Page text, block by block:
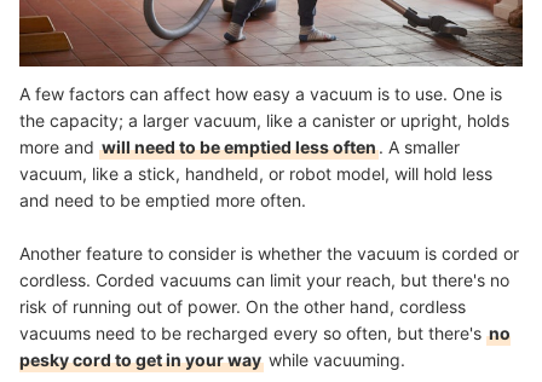
A few factors can affect how easy a vacuum is to use. One is
the capacity; a larger vacuum, like a canister or upright, holds
more and will need to be emptied less often. A smaller
vacuum, like a stick, handheld, or robot model, will hold less
and need to be emptied more often.
Another feature to consider is whether the vacuum is corded or
cordless. Corded vacuums can limit your reach, but there's no
risk of running out of power. On the other hand, cordless
vacuums need to be recharged every so often, but there's no
pesky cord to get in your way while vacuuming.